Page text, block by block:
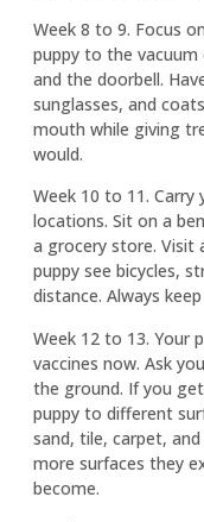
Week 8 to 9. Focus
puppy to the vacuum
and the doorbell.
sunglasses, and
mouth while giving
would.
Week 10 to 11.
locations. Sit on a
a grocery store. Visit
puppy see bicycles,
distance. Always
Week 12 to 13. Your
vaccines now. Ask
the ground. If you
puppy to different
sand, tile, carpet,
more surfaces they
become.